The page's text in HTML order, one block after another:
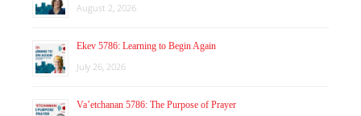
August 2, 2026
Ekev 5786: Learning to Begin Again
July 26, 2026
Va’etchanan 5786: The Purpose of Prayer